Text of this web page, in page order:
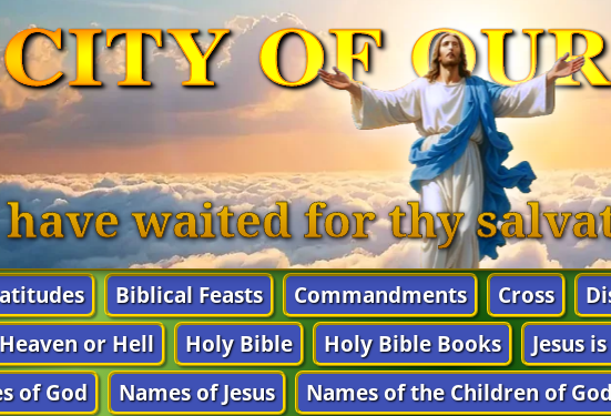
CITY OF
waited for thy
Biblical Feasts Commandments Cross
Heaven or Hell Holy Bible Holy Bible Books Jesus
of God Names of Jesus Names of the Children of